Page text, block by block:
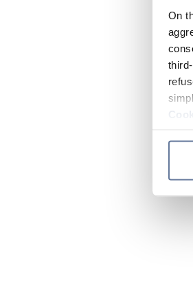
On